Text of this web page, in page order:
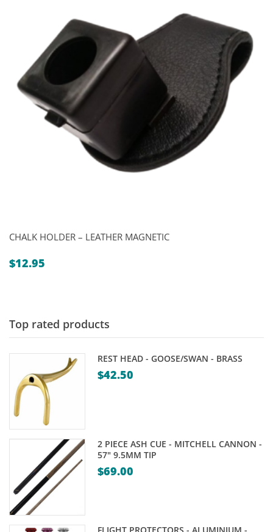
CHALK HOLDER – LEATHER MAGNETIC
$12.95
Top rated products
REST HEAD - GOOSE/SWAN - BRASS
$42.50
2 PIECE ASH CUE - MITCHELL CANNON -
57" 9.5MM TIP
$69.00